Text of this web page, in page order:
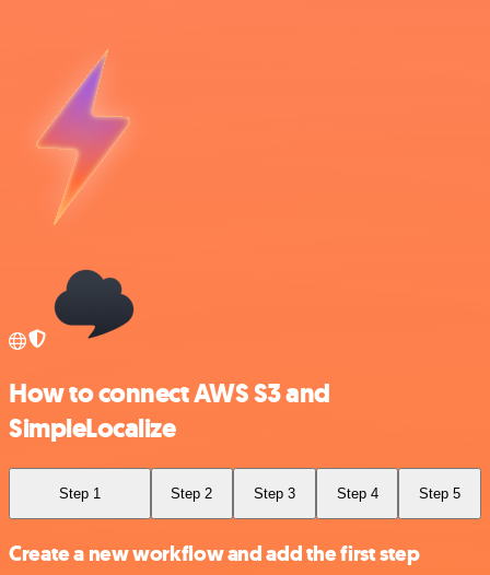
How to connect AWS S3 and
SimpleLocalize
Step 1 Step 2 Step 3 Step 4 Step 5
Create a new workflow and add the first step